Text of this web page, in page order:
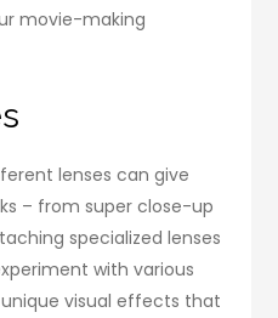
movie-making
lenses can give
– from super close-up
specialized lenses
with various
visual effects that